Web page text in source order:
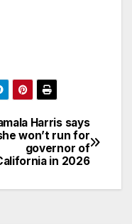
Harris says
won’t run for
governor of
in 2026